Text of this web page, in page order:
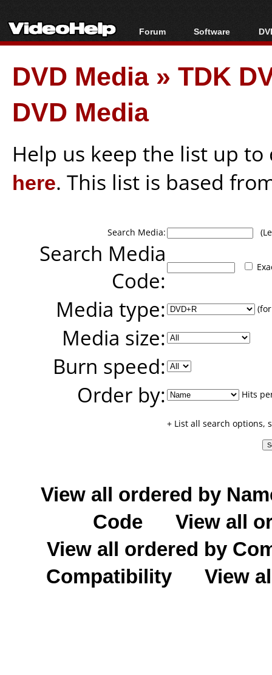
Forum
Forum Index
Today's Posts
New Posts
Software
All software
Popular tools
Portable tools
DVD Media» TDK
DVD Media
Help us keep the list up
here. This list is based
Search Media:
Search Media
Code:
Media type:
Media size:
Burn speed:
Order by:
Hits
+ List all search options,
View all ordered by
Code
View all
View all ordered by
Compatibility
View